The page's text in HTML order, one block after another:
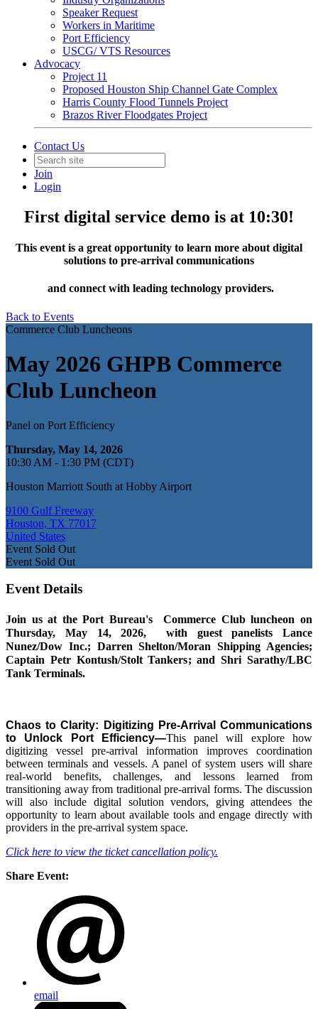
Speaker Request
Workers in Maritime
Port Efficiency
USCG/ VTS Resources
Advocacy
Project 11
Proposed Houston Ship Channel Gate Complex
Harris County Flood Tunnels Project
Brazos River Floodgates Project
Contact Us
Join
Login
First digital service demo is at 10:30!
This event is a great opportunity to learn more about digital
solutions to pre-arrival communications
and connect with leading technology providers.
Back to Events
Commerce Club Luncheons
May 2026 GHPB Commerce
Club Luncheon
Panel on Port Efficiency
Thursday, May 14, 2026
10:30 AM - 1:30 PM (CDT)
Houston Marriott South at Hobby Airport
9100 Gulf Freeway
Houston, TX 77017
United States
Event Sold Out
Event Sold Out
Event Details
Join us at the Port Bureau's Commerce Club luncheon on
Thursday, May 14, 2026, with guest panelists Lance
Nunez/Dow Inc.; Darren Shelton/Moran Shipping Agencies;
Captain Petr Kontush/Stolt Tankers; and Shri Sarathy/LBC
Tank Terminals.
Chaos to Clarity: Digitizing Pre-Arrival Communications
to Unlock Port Efficiency—This panel will explore how
digitizing vessel pre-arrival information improves coordination
between terminals and vessels. A panel of system users will share
real-world benefits, challenges, and lessons learned from
transitioning away from traditional pre-arrival forms. The discussion
will also include digital solution vendors, giving attendees the
opportunity to learn about available tools and engage directly with
providers in the pre-arrival system space.
Click here to view the ticket cancellation policy.
Share Event:
email